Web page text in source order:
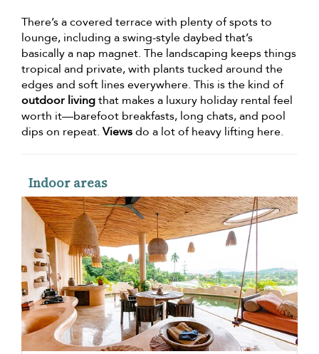
There’s a covered terrace with plenty of spots to
lounge, including a swing-style daybed that’s
basically a nap magnet. The landscaping keeps things
tropical and private, with plants tucked around the
edges and soft lines everywhere. This is the kind of
outdoor livingthat makes a luxury holiday rental feel
worth it—barefoot breakfasts, long chats, and pool
dips on repeat.Viewsdo a lot of heavy lifting here.
Indoor areas